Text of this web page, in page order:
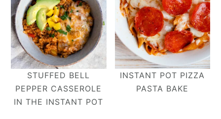
STUFFED BELL
PEPPER CASSEROLE
IN THE INSTANT POT
INSTANT POT PIZZA
PASTA BAKE